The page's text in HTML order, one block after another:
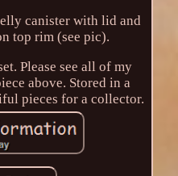
canister with lid and
top rim (see pic).
Please see all of my
above. Stored in a
pieces for a collector.